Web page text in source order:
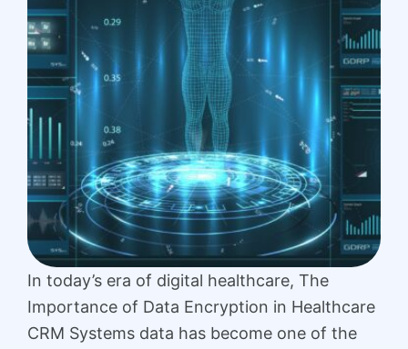
In today’s era of digital healthcare, The
Importance of Data Encryption in Healthcare
CRM Systems data has become one of the